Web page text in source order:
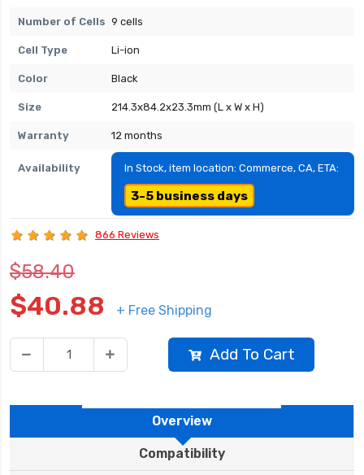
Number of Cells 9 cells
Cell Type Li-ion
Color Black
Size 214.3x84.2x23.3mm (L x W x H)
Warranty 12 months
Availability In Stock, item location: Commerce, CA, ETA:
3-5 business days
866 Reviews
$58.40
$40.88 + Free Shipping
Add To Cart
Overview
Compatibility